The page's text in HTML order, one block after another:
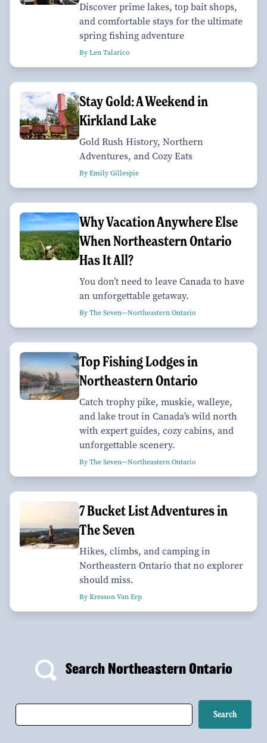
Discover prime lakes, top bait shops,
and comfortable stays for the ultimate
spring fishing adventure
By Len Talarico
Stay Gold: A Weekend in
Kirkland Lake
Gold Rush History, Northern
Adventures, and Cozy Eats
By Emily Gillespie
Why Vacation Anywhere Else
When Northeastern Ontario
Has It All?
You don’t need to leave Canada to have
an unforgettable getaway.
By The Seven—Northeastern Ontario
Top Fishing Lodges in
Northeastern Ontario
Catch trophy pike, muskie, walleye,
and lake trout in Canada’s wild north
with expert guides, cozy cabins, and
unforgettable scenery.
By The Seven—Northeastern Ontario
7 Bucket List Adventures in
The Seven
Hikes, climbs, and camping in
Northeastern Ontario that no explorer
should miss.
By Kresson Van Erp
Search Northeastern Ontario